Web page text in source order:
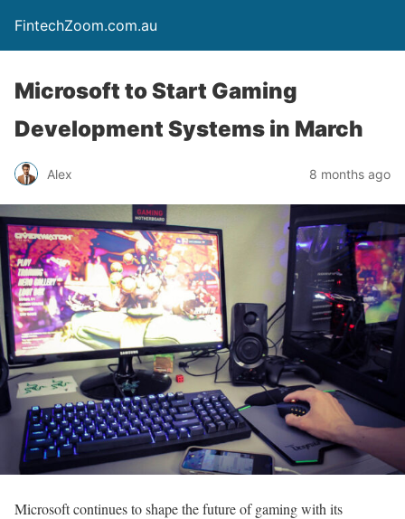
FintechZoom.com.au
Microsoft to Start Gaming
Development Systems in March
Alex 8 months ago
Microsoft continues to shape the future of gaming with its